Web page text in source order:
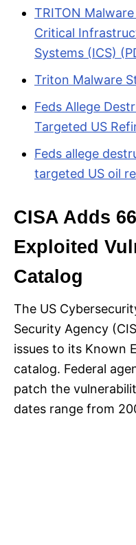
TRITON
Critical
Systems (ICS)
Triton Malware
Feds Allege
Targeted US
Feds allege
targeted US oil
CISA Adds
Exploited
Catalog
The US
Security Agency
issues to its Known
catalog. Federal
patch the
dates range from